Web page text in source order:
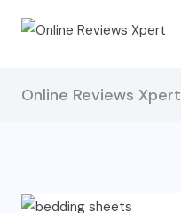
Online Reviews Xpert